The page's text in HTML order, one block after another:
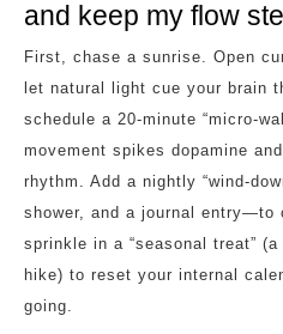
and keep my flow
First, chase a sunrise. Open
let natural light cue your brain
schedule a 20‑minute
movement spikes dopamine
rhythm. Add a nightly
shower, and a journal entry—to
sprinkle in a “seasonal treat”
hike) to reset your internal
going.